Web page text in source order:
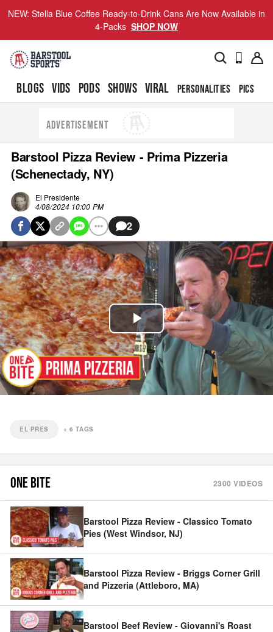
NEW: Stella Blue Coffee Ready-to-Drink Cans Are Now Available in
4-Packs SHOP NOW
BLOGS VIDS PODS SHOWS VIRAL PERSONALITIES PICS
ADVERTISEMENT
Barstool Pizza Review - Prima Pizzeria
(Schenectady, NY)
El Presidente
4/08/2024 10:00 PM
2
Play
Video
EL PRES +6 TAGS
ONE BITE 2300 VIDEOS
Barstool Pizza Review - Classico Tomato
Pies (West Windsor, NJ)
Barstool Pizza Review - Briggs Corner Grill
and Pizzeria (Attleboro, MA)
Barstool Beef Review - Giovanni's Roast